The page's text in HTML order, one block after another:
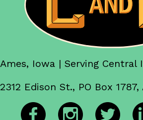
Ames, Iowa | Serving Central
2312 Edison St., PO Box